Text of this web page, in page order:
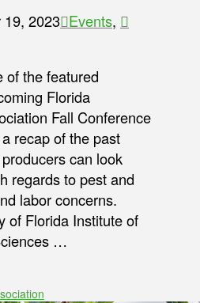
19, 2023 Events,
of the featured
Florida
Fall Conference
recap of the past
can look
regards to pest and
labor concerns.
of Florida Institute of
…